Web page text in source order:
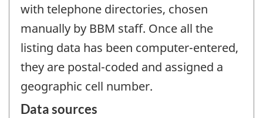
with telephone directories, chosen
manually by BBM staff. Once all the
listing data has been computer-entered,
they are postal-coded and assigned a
geographic cell number.
Data sources